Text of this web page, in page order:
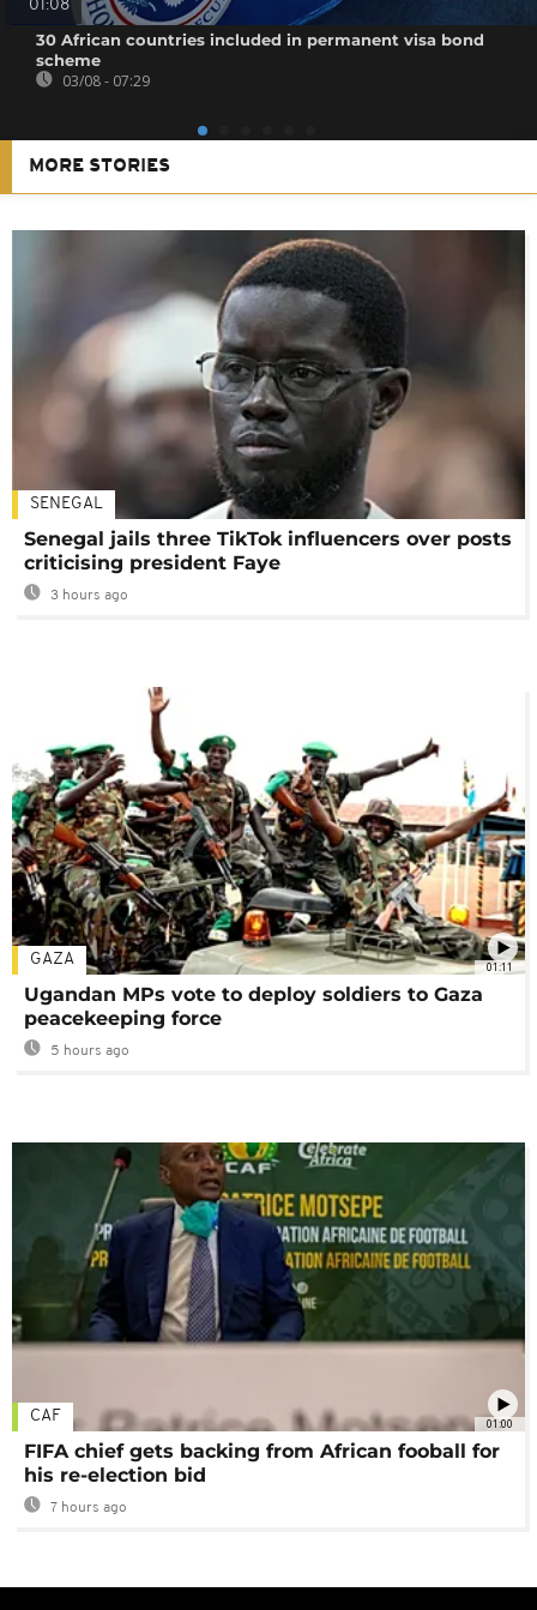
01:08
30 African countries included in permanent visa bond
scheme
03/08 - 07:29
MORE STORIES
SENEGAL
Senegal jails three TikTok influencers over posts
criticising president Faye
3 hours ago
01:11
GAZA
Ugandan MPs vote to deploy soldiers to Gaza
peacekeeping force
5 hours ago
01:00
CAF
FIFA chief gets backing from African fooball for
his re-election bid
7 hours ago